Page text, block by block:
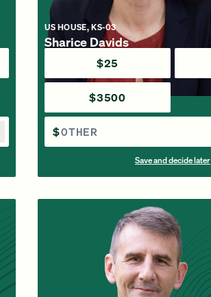
US HOUSE, KS-03
Sharice Davids
$25
$3500
$
Save and decide later